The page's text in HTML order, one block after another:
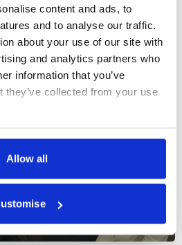
content and ads, to
and to analyse our traffic.
about your use of our site with
and analytics partners who
information that you’ve
they’ve collected from your use
Allow all